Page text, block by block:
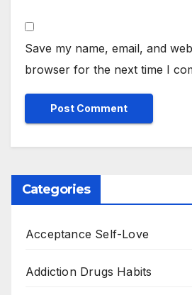
Save my name, email, and
browser for the next time I
Categories
Acceptance Self-Love
Addiction Drugs Habits